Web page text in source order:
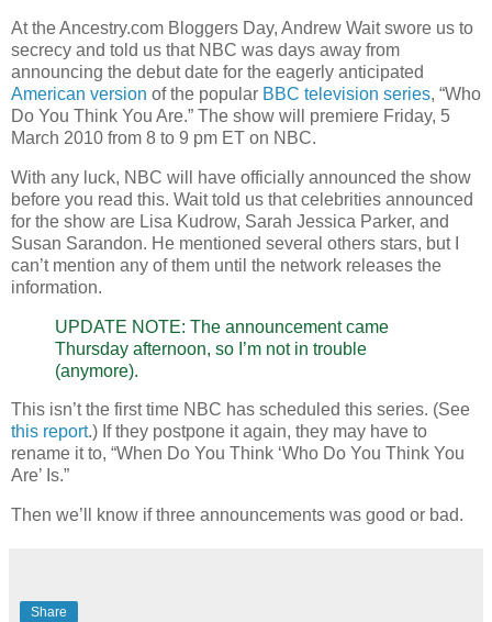
At the Ancestry.com Bloggers Day, Andrew Wait swore us to
secrecy and told us that NBC was days away from
announcing the debut date for the eagerly anticipated
American version of the popular BBC television series, “Who
Do You Think You Are.” The show will premiere Friday, 5
March 2010 from 8 to 9 pm ET on NBC.
With any luck, NBC will have officially announced the show
before you read this. Wait told us that celebrities announced
for the show are Lisa Kudrow, Sarah Jessica Parker, and
Susan Sarandon. He mentioned several others stars, but I
can’t mention any of them until the network releases the
information.
UPDATE NOTE: The announcement came
Thursday afternoon, so I’m not in trouble
(anymore).
This isn’t the first time NBC has scheduled this series. (See
this report.) If they postpone it again, they may have to
rename it to, “When Do You Think ‘Who Do You Think You
Are’ Is.”
Then we’ll know if three announcements was good or bad.
Share